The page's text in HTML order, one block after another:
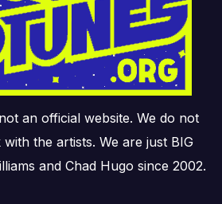
an official website. We do not
the artists. We are just BIG
and Chad Hugo since 2002.